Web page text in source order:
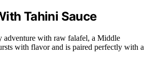
Tahini Sauce
adventure with raw falafel, a Middle
with flavor and is paired perfectly with a